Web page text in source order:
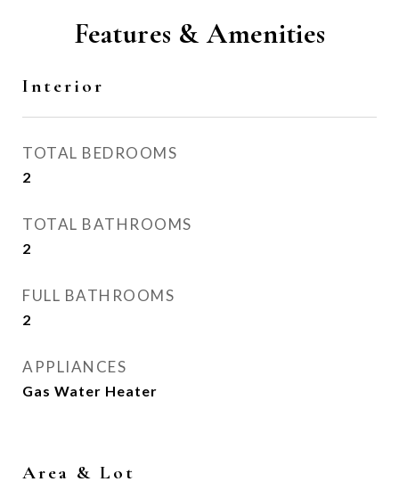
Features & Amenities
Interior
TOTAL BEDROOMS
2
TOTAL BATHROOMS
2
FULL BATHROOMS
2
APPLIANCES
Gas Water Heater
Area & Lot